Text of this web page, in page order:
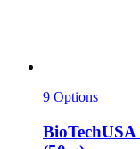
9 Options
BioTechUSA